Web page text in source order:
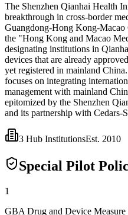
The Shenzhen Qianhai Health
breakthrough in cross-border
Guangdong-Hong Kong-
the "Hong Kong and Macao
designating institutions in
devices that are already
yet registered in mainland
focuses on integrating
management with mainland
epitomized by the Shenzhen
and its partnership with Cedars-
3 Hub InstitutionsEst. 2010
Special Pilot
1
GBA Drug and Device Measure